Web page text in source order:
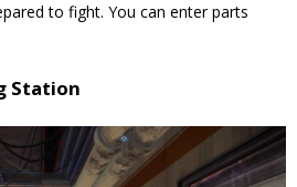
to fight. You can enter parts
Station